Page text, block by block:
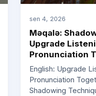
sen 4, 2026
Məqalə:
Upgrade
Pronunciation
English: Upgrade
Pronunciation
Shadowing